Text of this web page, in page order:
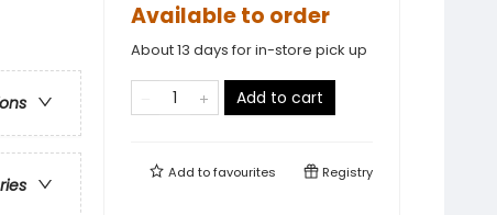
Available to order
About 13 days for in-store pick up
Add to cart
Add tofavourites Registry